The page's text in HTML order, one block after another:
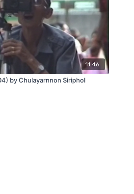
11:46
by Chulayarnnon Siriphol